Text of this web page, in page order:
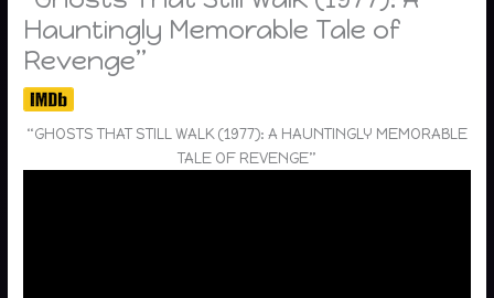
Hauntingly Memorable Tale of
Revenge”
“GHOSTS THAT STILL WALK (1977): A HAUNTINGLY MEMORABLE
TALE OF REVENGE”